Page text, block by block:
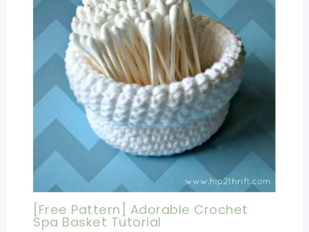
[Free Pattern] Adorable Crochet
Spa Basket Tutorial